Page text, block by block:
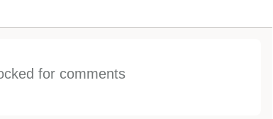
for comments